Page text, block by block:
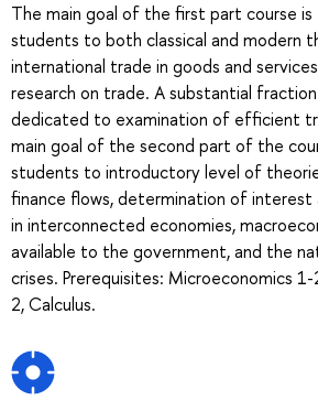
The main goal of the first part course
students to both classical and modern
international trade in goods and
research on trade. A substantial
dedicated to examination of efficient
main goal of the second part of the
students to introductory level of
finance flows, determination of interest
in interconnected economies,
available to the government, and the
crises. Prerequisites: Microeconomics
2, Calculus.